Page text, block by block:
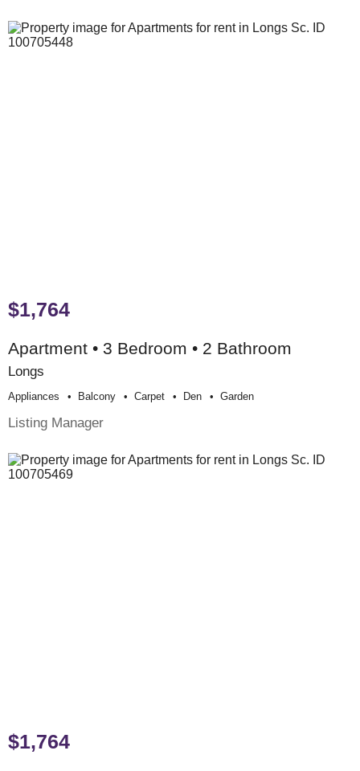
$1,764
Apartment • 3 Bedroom • 2 Bathroom
Longs
Appliances Balcony Carpet Den Garden
Listing Manager
$1,764